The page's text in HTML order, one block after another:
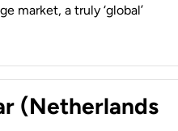
market, a truly ‘global’
(Netherlands